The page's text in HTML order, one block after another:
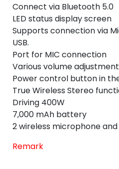
Connect via Bluetooth 5.0
LED status display screen
Supports connection via
USB.
Port for MIC connection
Various volume
Power control button in
True Wireless Stereo
Driving 400W
7,000 mAh battery
2 wireless microphone
Remark